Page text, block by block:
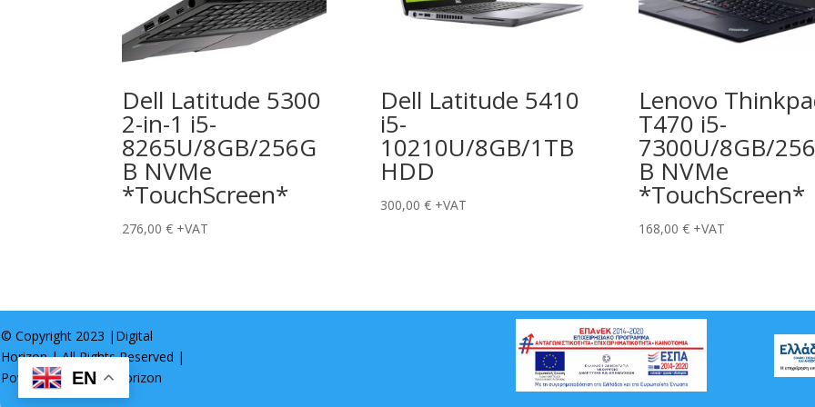
Dell Latitude 5300
2-in-1 i5-
8265U/8GB/256G
B NVMe
*TouchScreen*
276,00€ +VAT
Dell Latitude 5410
i5-
10210U/8GB/1TB
HDD
300,00 € +VAT
Lenovo
T470 i5-
7300U/8GB/
B NVMe
*TouchScreen*
168,00 € +VAT
© Copyright 2023 | Digital
Horizon| All Rights Reserved |
Powered byDigital Horizon
EN